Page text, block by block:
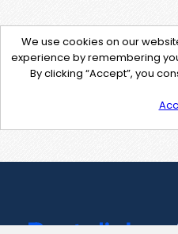
We use cookies on our
experience by remembering
By clicking “Accept”, you